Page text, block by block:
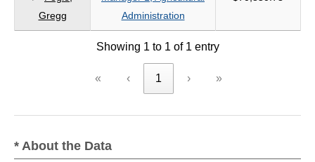
on
search
criteria
Gregg
Administration
Showing 1 to 1 of 1 entry
« ‹ 1 › »
* About the Data